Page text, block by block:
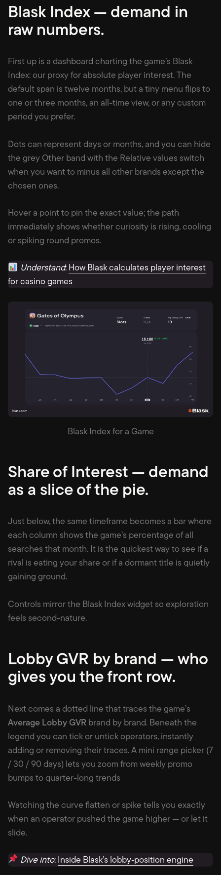
Blask Index — demand in
raw numbers.
First up is a dashboard charting the game’s Blask
Index: our proxy for absolute player interest. The
default span is twelve months, but a tiny menu flips to
one or three months, an all-time view, or any custom
period you prefer.
Dots can represent days or months, and you can hide
the grey Other band with the Relative values switch
when you want to minus all other brands except the
chosen ones.
Hover a point to pin the exact value; the path
immediately shows whether curiosity is rising, cooling
or spiking round promos.
Understand: How Blask calculates player interest
for casino games
Blask Index for a Game
Share of Interest — demand
as a slice of the pie.
Just below, the same timeframe becomes a bar where
each column shows the game’s percentage of all
searches that month. It is the quickest way to see if a
rival is eating your share or if a dormant title is quietly
gaining ground.
Controls mirror the Blask Index widget so exploration
feels second-nature.
Lobby GVR by brand — who
gives you the front row.
Next comes a dotted line that traces the game’s
Average Lobby GVR brand by brand. Beneath the
legend you can tick or untick operators, instantly
adding or removing their traces. A mini range picker (7
/ 30 / 90 days) lets you zoom from weekly promo
bumps to quarter-long trends
Watching the curve flatten or spike tells you exactly
when an operator pushed the game higher — or let it
slide.
Dive into: Inside Blask’s lobby‑position engine